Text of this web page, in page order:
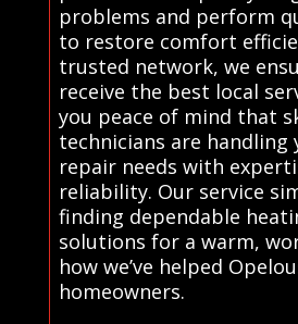
problems and perform
to restore comfort
trusted network, we
receive the best local
you peace of mind that
technicians are handling
repair needs with
reliability. Our service
finding dependable
solutions for a warm,
how we’ve helped
homeowners.